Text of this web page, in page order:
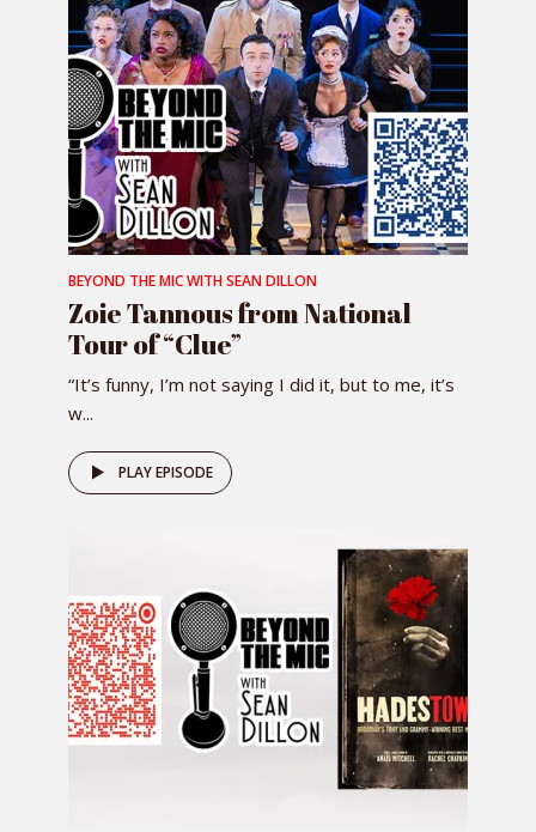
BEYOND THE MIC WITH SEAN DILLON
Zoie Tannous from National
Tour of “Clue”
“It’s funny, I’m not saying I did it, but to me, it’s
w...
PLAY EPISODE